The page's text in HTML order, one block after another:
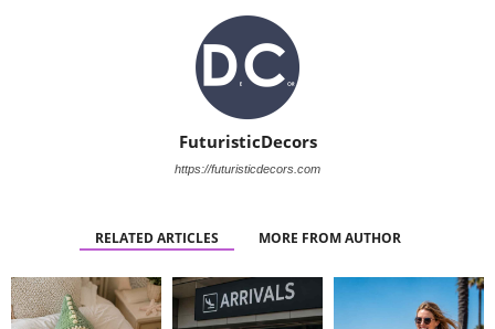
FuturisticDecors
https://futuristicdecors.com
RELATED ARTICLES MORE FROM AUTHOR